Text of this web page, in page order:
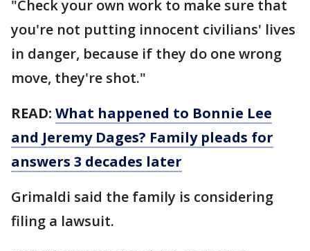
"Check your own work to make sure that
you're not putting innocent civilians' lives
in danger, because if they do one wrong
move, they're shot."
READ: What happened to Bonnie Lee
and Jeremy Dages? Family pleads for
answers 3 decades later
Grimaldi said the family is considering
filing a lawsuit.